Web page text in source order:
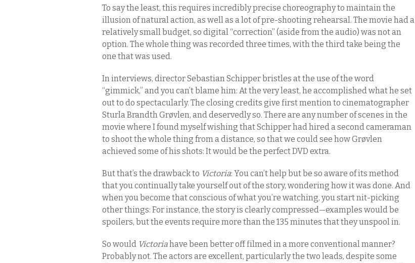
To say the least, this requires incredibly precise choreography to maintain the
illusion of natural action, as well as a lot of pre-shooting rehearsal. The movie had a
relatively small budget, so digital “correction” (aside from the audio) was not an
option. The whole thing was recorded three times, with the third take being the
one that was used.
In interviews, director Sebastian Schipper bristles at the use of the word
“gimmick,” and you can’t blame him: At the very least, he accomplished what he set
out to do spectacularly. The closing credits give first mention to cinematographer
Sturla Brandth Grøvlen, and deservedly so. There are any number of scenes in the
movie where I found myself wishing that Schipper had hired a second cameraman
to shoot the whole thing from a distance, so that we could see how Grøvlen
achieved some of his shots: It would be the perfect DVD extra.
But that’s the drawback to Victoria: You can’t help but be so aware of its method
that you continually take yourself out of the story, wondering how it was done. And
when you become that conscious of what you’re watching, you start nit-picking
other things: For instance, the story is clearly compressed—examples would be
spoilers, but the events require more than the 135 minutes that they unspool in.
So would Victoriahave been better off filmed in a more conventional manner?
Probably not. The actors are excellent, particularly the two leads, despite some